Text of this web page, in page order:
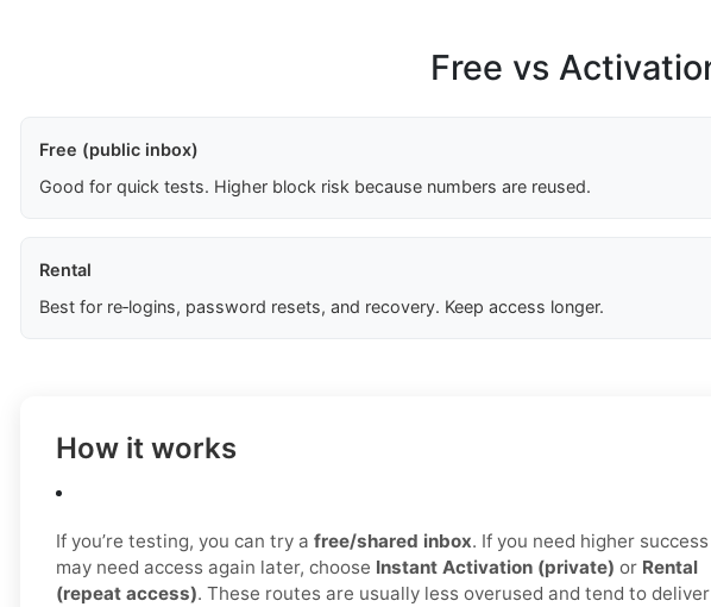
Free vs
Free (public inbox)
Good for quick tests. Higher block risk because numbers are reused.
Rental
Best for re‑logins, password resets, and recovery. Keep access longer.
How it works
If you’re testing, you can try a free/shared inbox. If you need higher
may need access again later, choose Instant Activation (private) or Rental
(repeat access). These routes are usually less overused and tend to deliver